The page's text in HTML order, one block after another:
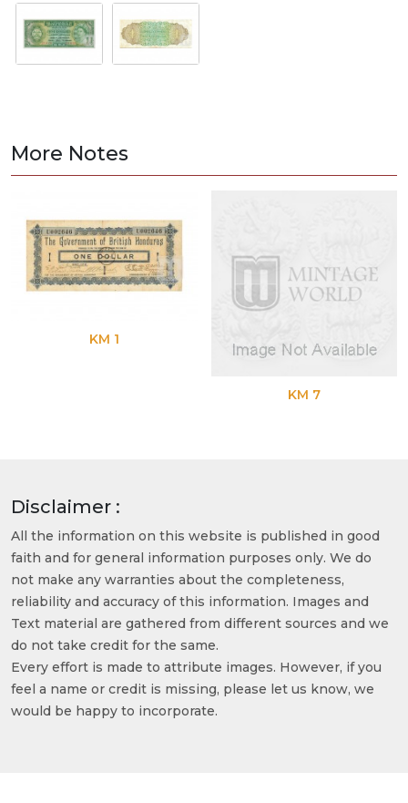
More Notes
KM 1
KM 7
Disclaimer :
All the information on this website is published in good
faith and for general information purposes only. We do
not make any warranties about the completeness,
reliability and accuracy of this information. Images and
Text material are gathered from different sources and we
do not take credit for the same.
Every effort is made to attribute images. However, if you
feel a name or credit is missing, please let us know, we
would be happy to incorporate.